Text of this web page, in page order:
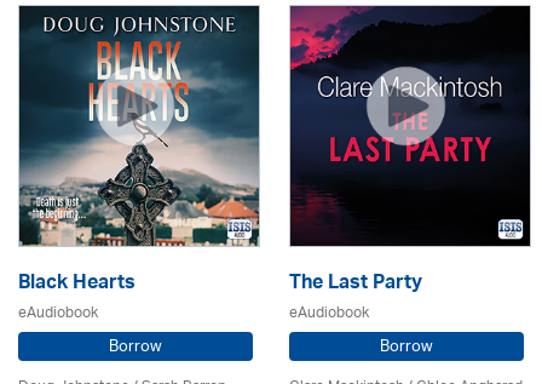
Black Hearts
eAudiobook
Borrow
The Last Party
eAudiobook
Borrow